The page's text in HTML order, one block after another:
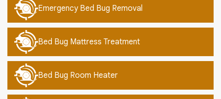
Emergency Bed Bug Removal
Bed Bug Mattress Treatment
Bed Bug Room Heater